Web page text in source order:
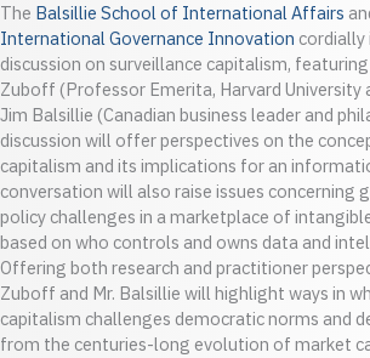
The Balsillie School of International Affairs
International Governance Innovation cordially
discussion on surveillance capitalism,
Zuboff (Professor Emerita, Harvard University
Jim Balsillie (Canadian business leader and
discussion will offer perspectives on the
capitalism and its implications for an
conversation will also raise issues concerning
policy challenges in a marketplace of
based on who controls and owns data and
Offering both research and practitioner
Zuboff and Mr. Balsillie will highlight ways in
capitalism challenges democratic norms and
from the centuries-long evolution of market